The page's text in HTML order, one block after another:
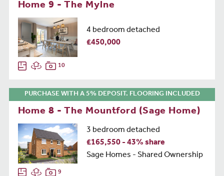
Home 9 - The Mylne
4 bedroom detached
£450,000
10
PURCHASE WITH A 5% DEPOSIT. FLOORING INCLUDED
Home 8 - The Mountford (Sage Home)
3 bedroom detached
£165,550 - 43% share
Sage Homes - Shared Ownership
9